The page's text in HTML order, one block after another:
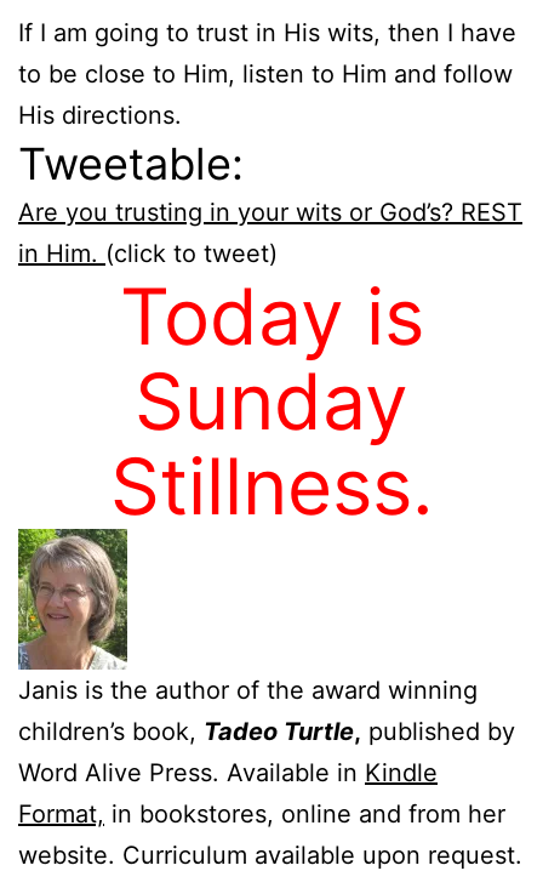
If I am going to trust in His wits, then I have
to be close to Him, listen to Him and follow
His directions.
Tweetable:
Are you trusting in your wits or God’s? REST
in Him. (click to tweet)
Today is
Sunday
Stillness.
Janis is the author of the award winning
children’s book, Tadeo Turtle, published by
Word Alive Press. Available in Kindle
Format, in bookstores, online and from her
website. Curriculum available upon request.